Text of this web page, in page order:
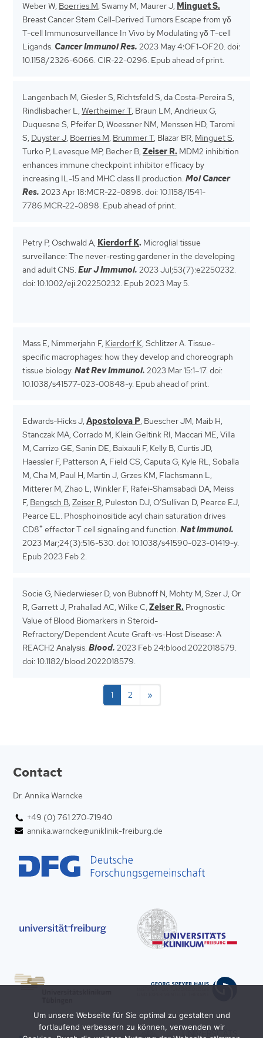
Weber W, Boerries M, Swamy M, Maurer J, Minguet S.
Breast Cancer Stem Cell-Derived Tumors Escape from γδ
T-cell Immunosurveillance In Vivo by Modulating γδ T-cell
Ligands. Cancer Immunol Res. 2023 May 4:OF1-OF20. doi:
10.1158/2326-6066. CIR-22-0296. Epub ahead of print.
Langenbach M, Giesler S, Richtsfeld S, da Costa-Pereira S,
Rindlisbacher L,Wertheimer T, Braun LM, Andrieux G,
Duquesne S, Pfeifer D, Woessner NM, Menssen HD, Taromi
S, Duyster J, Boerries M, Brummer T, Blazar BR, Minguet S,
Turko P, Levesque MP, Becher B,Zeiser R. MDM2 inhibition
enhances immune checkpoint inhibitor efficacy by
increasing IL-15 and MHC class II production. Mol Cancer
Res. 2023 Apr 18:MCR-22-0898. doi: 10.1158/1541-
7786.MCR-22-0898. Epub ahead of print.
Petry P, Oschwald A, Kierdorf K. Microglial tissue
surveillance: The never-resting gardener in the developing
and adult CNS. Eur J Immunol. 2023 Jul;53(7):e2250232.
doi: 10.1002/eji.202250232. Epub 2023 May 5.
Mass E, Nimmerjahn F, Kierdorf K, Schlitzer A. Tissue-
specific macrophages: how they develop and choreograph
tissue biology. Nat Rev Immunol. 2023 Mar 15:1–17. doi:
10.1038/s41577-023-00848-y. Epub ahead of print.
Edwards-Hicks J,Apostolova P, Buescher JM, Maib H,
Stanczak MA, Corrado M, Klein Geltink RI, Maccari ME, Villa
M, Carrizo GE, Sanin DE, Baixauli F, Kelly B, Curtis JD,
Haessler F, Patterson A, Field CS, Caputa G, Kyle RL, Soballa
M, Cha M, Paul H, Martin J, Grzes KM, Flachsmann L,
Mitterer M, Zhao L, Winkler F, Rafei-Shamsabadi DA, Meiss
F, Bengsch B,Zeiser R, Puleston DJ, O’Sullivan D, Pearce EJ,
Pearce EL. Phosphoinositide acyl chain saturation drives
CD8+ effector T cell signaling and function. Nat Immunol.
2023 Mar;24(3):516-530. doi: 10.1038/s41590-023-01419-y.
Epub 2023 Feb 2.
Socie G, Niederwieser D, von Bubnoff N, Mohty M, Szer J, Or
R, Garrett J, Prahallad AC, Wilke C,Zeiser R. Prognostic
Value of Blood Biomarkers in Steroid-
Refractory/Dependent Acute Graft-vs-Host Disease: A
REACH2 Analysis. Blood. 2023 Feb 24:blood.2022018579.
doi: 10.1182/blood.2022018579.
1 2 »
Contact
Dr. Annika Warncke
+49 (0) 761 270-71940
annika.warncke@uniklinik-freiburg.de
Um unsere Webseite für Sie optimal zu gestalten und
fortlaufend verbessern zu können, verwenden wir